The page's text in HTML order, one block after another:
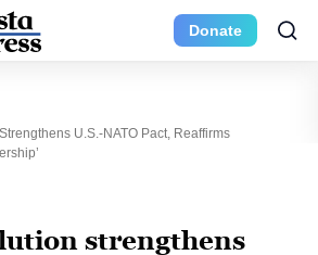
Donate
U.S.-NATO Pact, Reaffirms
strengthens